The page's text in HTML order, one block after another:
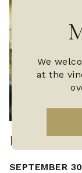
We
at the
LIVE
SEPTEMBER